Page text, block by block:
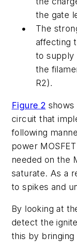
the gate
The
affecting
to supply
the
R2).
Figure 2 shows
circuit that
following
power
needed on the
saturate. As a
to spikes and
By looking at
detect the
this by